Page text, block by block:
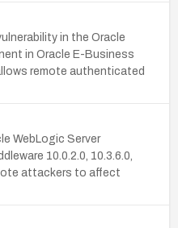
in the Oracle
in Oracle E-Business
remote authenticated
WebLogic Server
10.0.2.0, 10.3.6.0,
attackers to affect